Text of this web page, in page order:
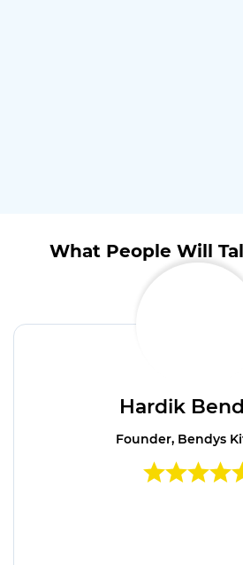
What People Will
Hardik
Founder, Bendys